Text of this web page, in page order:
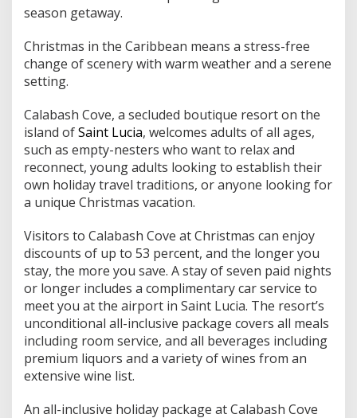
e
o
i
y
s
season getaway.
Christmas in the Caribbean means a stress-free
change of scenery with warm weather and a serene
setting.
Calabash Cove, a secluded boutique resort on the
island ofSaint Lucia, welcomes adults of all ages,
such as empty-nesters who want to relax and
reconnect, young adults looking to establish their
own holiday travel traditions, or anyone looking for
a unique Christmas vacation.
Visitors to Calabash Cove at Christmas can enjoy
discounts of up to 53 percent, and the longer you
stay, the more you save. A stay of seven paid nights
or longer includes a complimentary car service to
meet you at the airport in Saint Lucia. The resort’s
unconditional all-inclusive package covers all meals
including room service, and all beverages including
premium liquors and a variety of wines from an
extensive wine list.
An all-inclusive holiday package at Calabash Cove